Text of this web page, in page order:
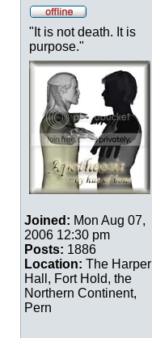
"It is not death. It is
purpose."
Joined: Mon Aug 07,
2006 12:30 pm
Posts: 1886
Location: The Harper
Hall, Fort Hold, the
Northern Continent,
Pern